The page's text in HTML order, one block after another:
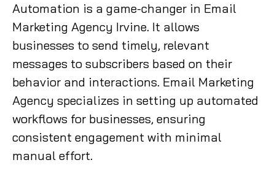
Automation is a game-changer in Email
Marketing Agency Irvine. It allows
businesses to send timely, relevant
messages to subscribers based on their
behavior and interactions. Email Marketing
Agency specializes in setting up automated
workflows for businesses, ensuring
consistent engagement with minimal
manual effort.